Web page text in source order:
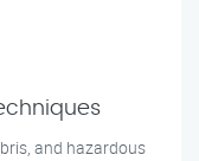
and hazardous